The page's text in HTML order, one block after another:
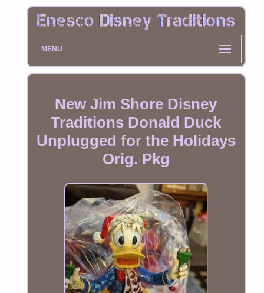
MENU
New Jim Shore Disney
Traditions Donald Duck
Unplugged for the Holidays
Orig. Pkg